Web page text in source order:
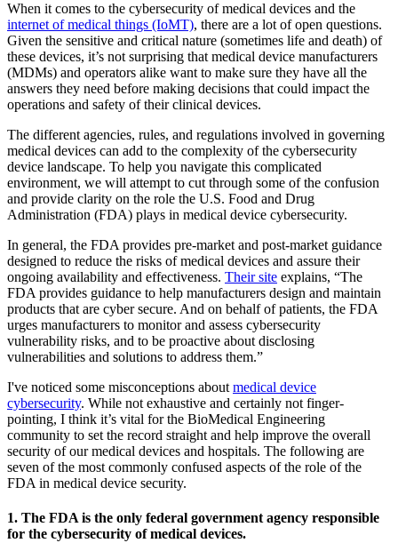
When it comes to the cybersecurity of medical devices and the
internet of medical things (IoMT), there are a lot of open questions.
Given the sensitive and critical nature (sometimes life and death) of
these devices, it’s not surprising that medical device manufacturers
(MDMs) and operators alike want to make sure they have all the
answers they need before making decisions that could impact the
operations and safety of their clinical devices.
The different agencies, rules, and regulations involved in governing
medical devices can add to the complexity of the cybersecurity
device landscape. To help you navigate this complicated
environment, we will attempt to cut through some of the confusion
and provide clarity on the role the U.S. Food and Drug
Administration (FDA) plays in medical device cybersecurity.
In general, the FDA provides pre-market and post-market guidance
designed to reduce the risks of medical devices and assure their
ongoing availability and effectiveness. Their site explains, “The
FDA provides guidance to help manufacturers design and maintain
products that are cyber secure. And on behalf of patients, the FDA
urges manufacturers to monitor and assess cybersecurity
vulnerability risks, and to be proactive about disclosing
vulnerabilities and solutions to address them.”
I've noticed some misconceptions about medical device
cybersecurity. While not exhaustive and certainly not finger-
pointing, I think it’s vital for the BioMedical Engineering
community to set the record straight and help improve the overall
security of our medical devices and hospitals. The following are
seven of the most commonly confused aspects of the role of the
FDA in medical device security.
1. The FDA is the only federal government agency responsible
for the cybersecurity of medical devices.